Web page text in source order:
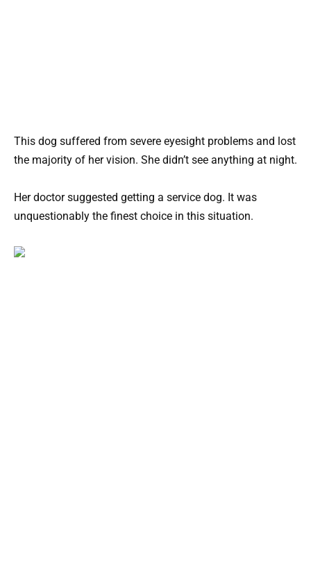
This dog suffered from severe eyesight problems and lost
the majority of her vision. She didn’t see anything at night.
Her doctor suggested getting a service dog. It was
unquestionably the finest choice in this situation.